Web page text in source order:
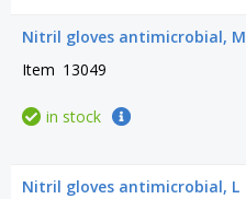
Nitril gloves antimicrobial, M
Item 13049
in stock
Nitril gloves antimicrobial, L